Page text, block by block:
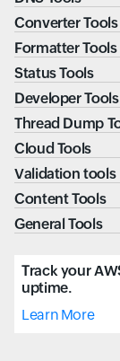
Converter Tools
Formatter Tools
Status Tools
Developer Tools
Thread Dump
Cloud Tools
Validation tools
Content Tools
General Tools
Track your
uptime.
Learn More